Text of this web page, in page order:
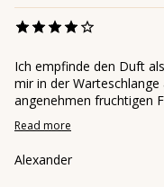
Ich empfinde den Duft
mir in der
angenehmen fruchtigen
Read more
Alexander